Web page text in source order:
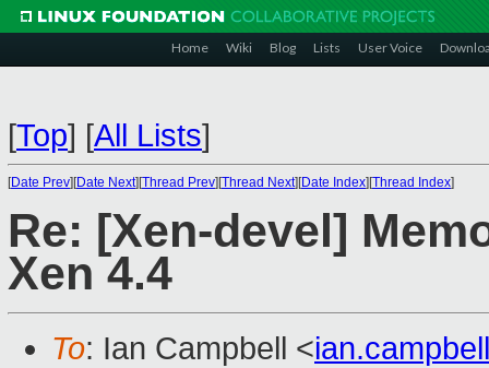
Home Wiki Blog Lists User Voice
[Top] [All Lists]
[Date Prev][Date Next][Thread Prev][Thread Next][Date Index][Thread Index]
Re: [Xen-devel]
Xen 4.4
To: Ian Campbell <